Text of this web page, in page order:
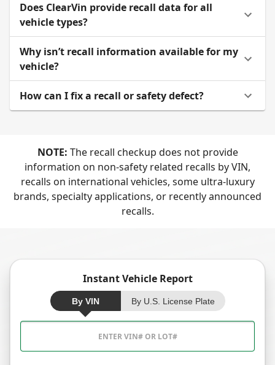
Does ClearVin provide recall data for all
vehicle types?
Why isn’t recall information available for my
vehicle?
How can I fix a recall or safety defect?
NOTE: The recall checkup does not provide
information on non-safety related recalls by VIN,
recalls on international vehicles, some ultra-luxury
brands, specialty applications, or recently announced
recalls.
Instant Vehicle Report
By VIN By U.S. License Plate